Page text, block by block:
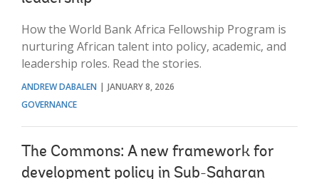
How the World Bank Africa Fellowship Program is
nurturing African talent into policy, academic, and
leadership roles. Read the stories.
ANDREW DABALEN
JANUARY 8, 2026
GOVERNANCE
The Commons: A new framework for
development policy in Sub-Saharan